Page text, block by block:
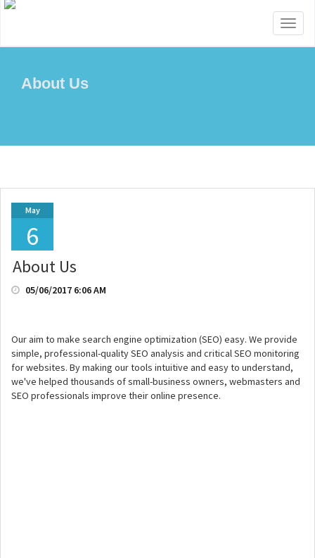
About Us
May
6
About Us
05/06/2017 6:06 AM
Our aim to make search engine optimization (SEO) easy. We provide
simple, professional-quality SEO analysis and critical SEO monitoring
for websites. By making our tools intuitive and easy to understand,
we've helped thousands of small-business owners, webmasters and
SEO professionals improve their online presence.